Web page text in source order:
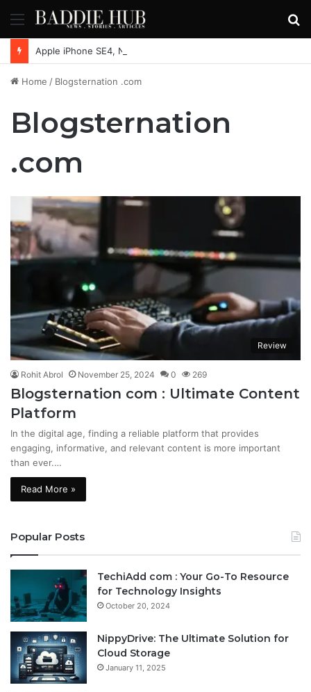
Menu
Home / Blogsternation .com
Blogsternation
.com
Review
Rohit Abrol November 25, 2024 0 269
Blogsternation com : Ultimate Content
Platform
In the digital age, finding a reliable platform that provides
engaging, informative, and relevant content is more important
than ever.…
Read More »
Popular Posts
TechiAdd com : Your Go-To Resource
for Technology Insights
October 20, 2024
NippyDrive: The Ultimate Solution for
Cloud Storage
January 11, 2025